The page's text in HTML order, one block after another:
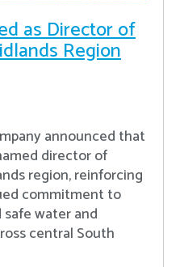
as Director of
Region
announced that
director of
region, reinforcing
commitment to
water and
central South